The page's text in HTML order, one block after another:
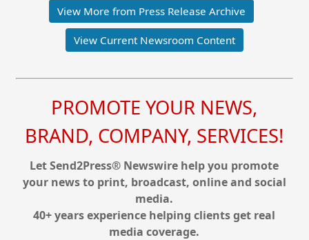
View More from Press Release Archive
View Current Newsroom Content
PROMOTE YOUR NEWS,
BRAND, COMPANY, SERVICES!
Let Send2Press® Newswire help you promote
your news to print, broadcast, online and social
media.
40+ years experience helping clients get real
media coverage.